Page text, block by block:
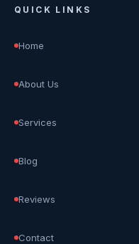
QUICK LINKS
Home
About Us
Services
Blog
Reviews
Contact